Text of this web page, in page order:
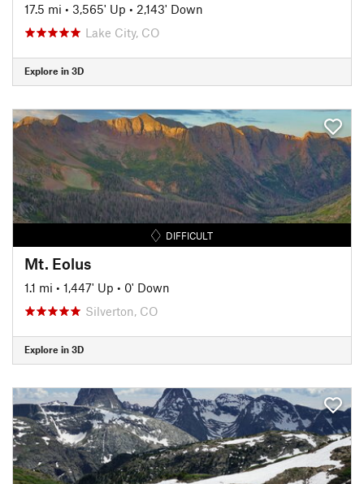
17.5 mi • 3,565' Up • 2,143' Down
Lake City, CO
Explore in 3D
DIFFICULT
Mt. Eolus
1.1 mi • 1,447' Up • 0' Down
Silverton, CO
Explore in 3D